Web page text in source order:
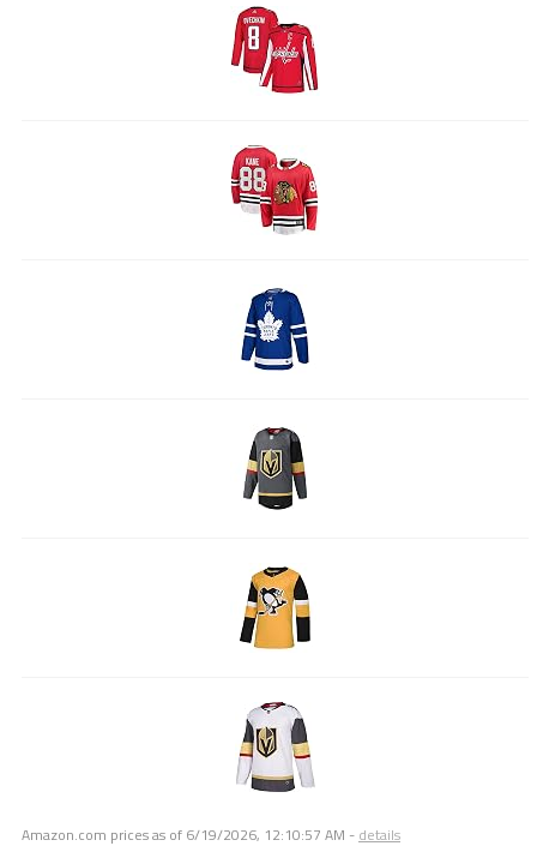
Amazon.com prices as of 6/19/2026, 12:10:57 AM - details